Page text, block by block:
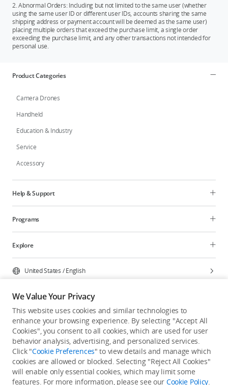
2. Abnormal Orders: Including but not limited to the same user (whether
using the same user ID or different user IDs, accounts sharing the same
shipping address or payment account will be deemed as the same user)
placing multiple orders that exceed the purchase limit, a single order
exceeding the purchase limit, and any other transactions not intended for
personal use.
Product Categories
Camera Drones
Handheld
Education & Industry
Service
Accessory
Help & Support
Programs
Explore
United States /English
Copyright © 2026 DJI All Rights Reserved.
Privacy Policy
Cookie Preferences
Do Not Sell Or Share My Personal Information
Accessibility Statement
Terms of Use Site Map
We Value Your Privacy
This website uses cookies and similar technologies to
enhance your browsing experience. By selecting "Accept All
Cookies", you consent to all cookies, which are used for user
behavior analysis, advertising, and personalized services.
Click "Cookie Preferences" to view details and manage which
cookies are allowed or blocked. Selecting "Reject All Cookies"
will enable only essential cookies, which may limit some
features. For more information, please see our Cookie Policy.